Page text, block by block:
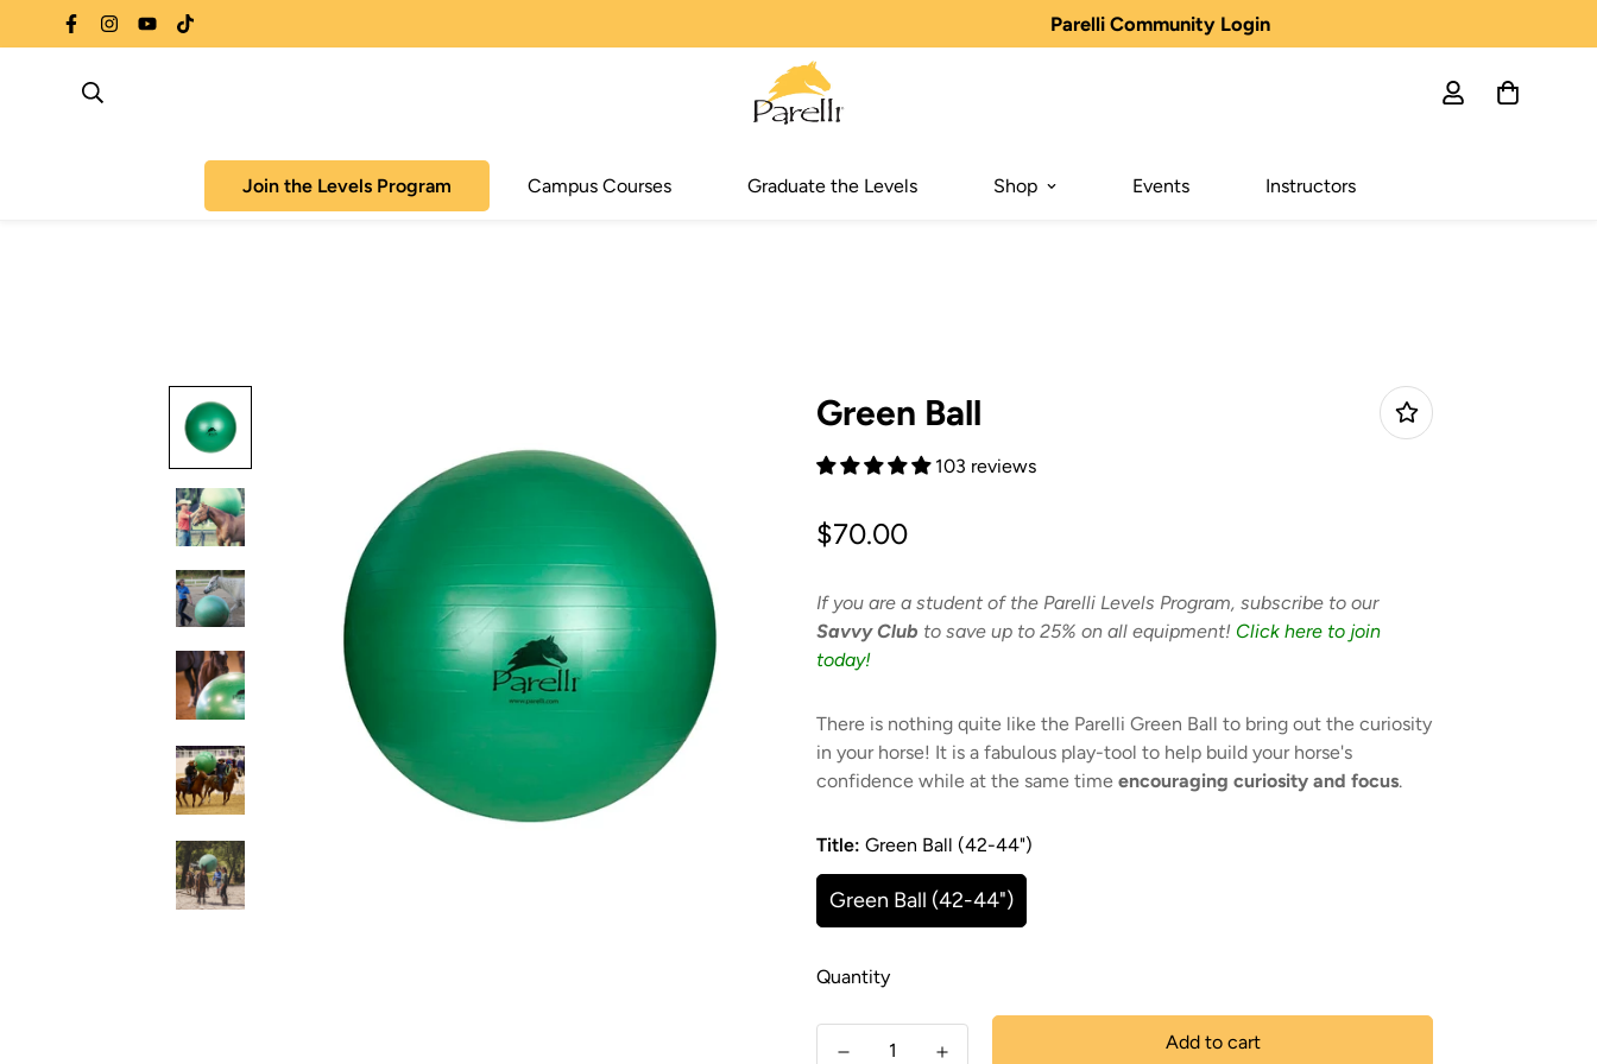
Parelli Community Login
Join the Levels Program Campus Courses Graduate the Levels Shop Events Instructors
Green Ball
103 reviews
Regular
$70.00
If you are a student of the Parelli Levels Program, subscribe to our
Savvy Club to save up to 25% on all equipment! Click here to join
today!
There is nothing quite like the Parelli Green Ball to bring out the curiosity
in your horse! It is a fabulous play-tool to help build your horse's
confidence while at the same time encouraging curiosity and focus.
Title: Green Ball (42-44")
Green Ball (42-44")
Quantity
Add to cart